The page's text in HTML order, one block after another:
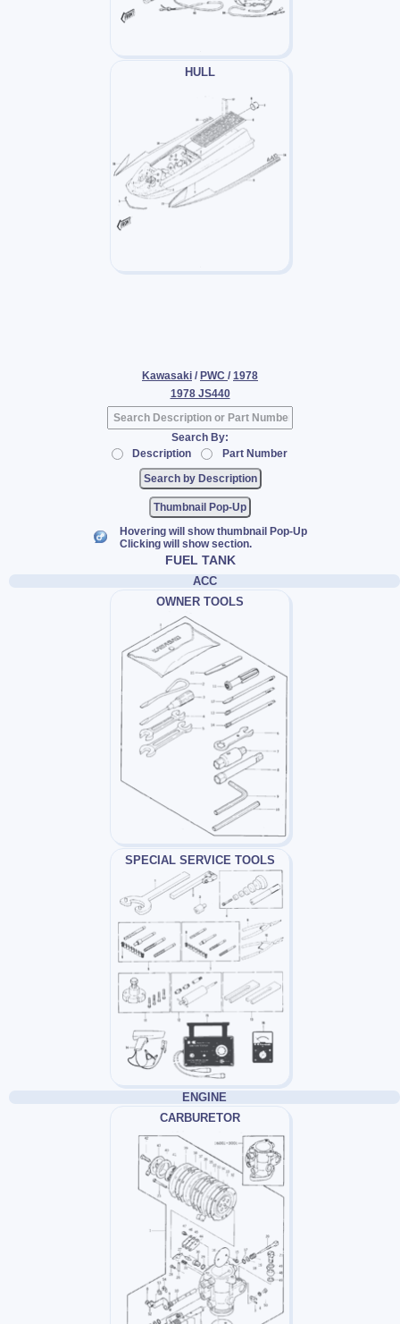
HULL
Kawasaki / PWC / 1978
1978 JS440
Search By:
Description
Part Number
Thumbnail Pop-Up
Hovering will show thumbnail Pop-Up
Clicking will show section.
FUEL TANK
ACC
OWNER TOOLS
SPECIAL SERVICE TOOLS
ENGINE
CARBURETOR